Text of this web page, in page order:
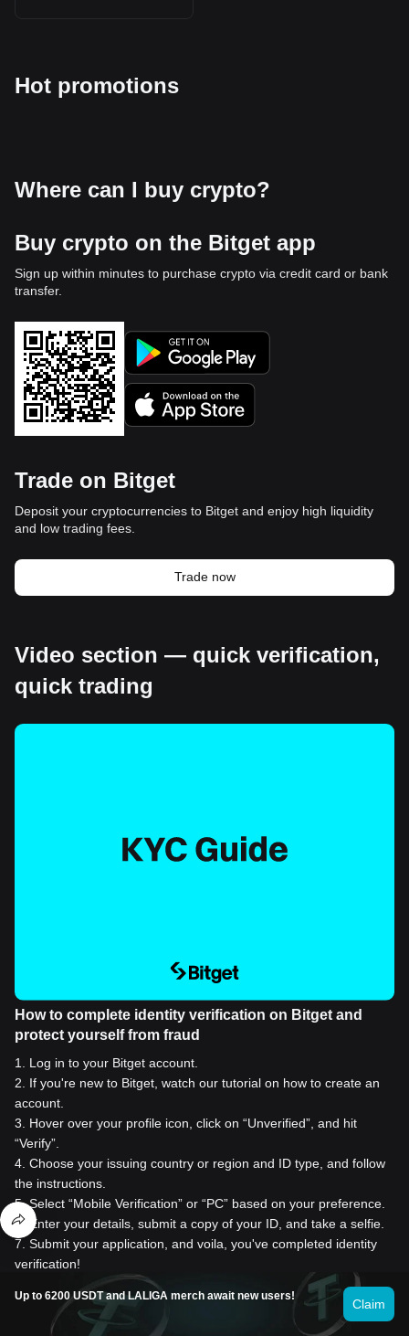
Hot promotions
Where can I buy crypto?
Buy crypto on the Bitget app
Sign up within minutes to purchase crypto via credit card or bank
transfer.
Trade on Bitget
Deposit your cryptocurrencies to Bitget and enjoy high liquidity
and low trading fees.
Trade now
Video section — quick verification,
quick trading
How to complete identity verification on Bitget and
protect yourself from fraud
1
Log in to your Bitget account.
2
If you're new to Bitget, watch our tutorial on how to create an
account.
3
Hover over your profile icon, click on “Unverified”, and hit
“Verify”.
4 Choose your issuing country or region and ID type, and follow
the instructions.
5.Select “Mobile Verification” or “PC” based on your preference.
6.
Enter your details, submit a copy of your ID, and take a selfie.
7 Submit your application, and voila, you've completed identity
verification!
Up to 6200 USDT and LALIGA merch await new users!
Claim